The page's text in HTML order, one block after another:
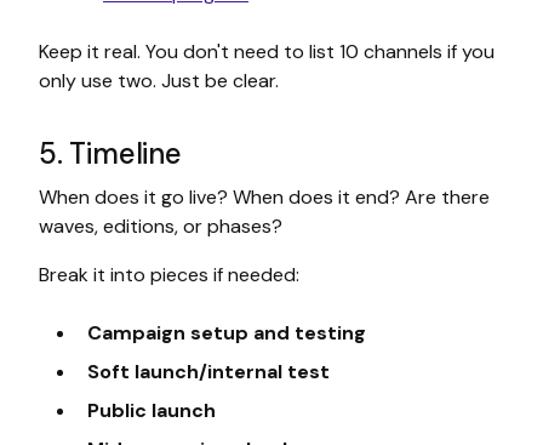
Keep it real. You don't need to list 10 channels if you
only use two. Just be clear.
5. Timeline
When does it go live? When does it end? Are there
waves, editions, or phases?
Break it into pieces if needed:
Campaign setup and testing
Soft launch/internal test
Public launch